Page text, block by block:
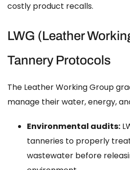
costly product recalls.
LWG (Leather
Tannery Protocols
The Leather Working Group
manage their water, energy,
Environmental audits:
tanneries to properly
wastewater before